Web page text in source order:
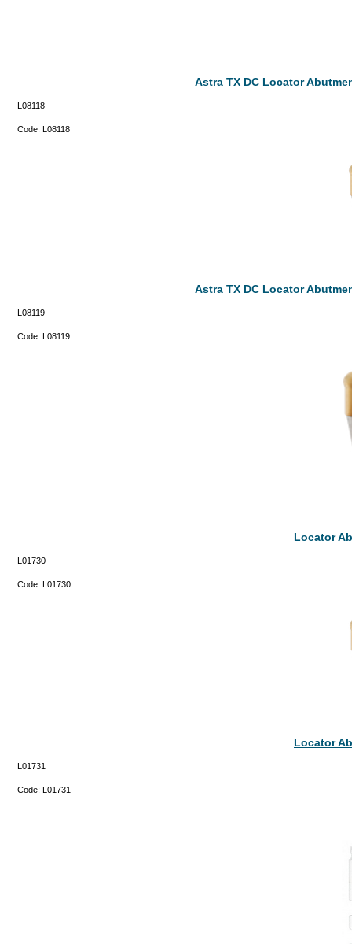
Astra TX DC Locator
L08118
Code: L08118
Astra TX DC Locator
L08119
Code: L08119
Locator
L01730
Code: L01730
Locator
L01731
Code: L01731